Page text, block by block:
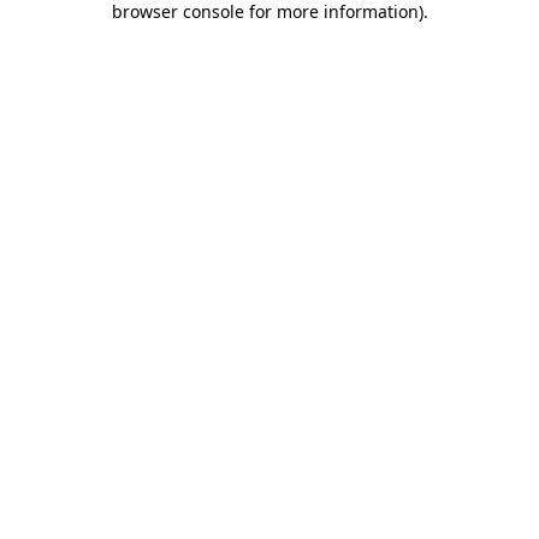
browser console for more information).